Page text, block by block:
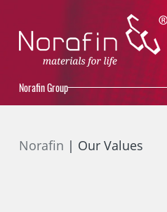
Norafin Group
Norafin Our Values